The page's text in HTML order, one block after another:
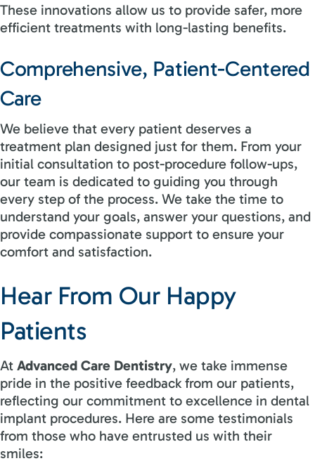
These innovations allow us to provide safer, more
efficient treatments with long-lasting benefits.
Comprehensive, Patient-Centered
Care
We believe that every patient deserves a
treatment plan designed just for them. From your
initial consultation to post-procedure follow-ups,
our team is dedicated to guiding you through
every step of the process. We take the time to
understand your goals, answer your questions, and
provide compassionate support to ensure your
comfort and satisfaction.
Hear From Our Happy
Patients
At Advanced Care Dentistry, we take immense
pride in the positive feedback from our patients,
reflecting our commitment to excellence in dental
implant procedures. Here are some testimonials
from those who have entrusted us with their
smiles: